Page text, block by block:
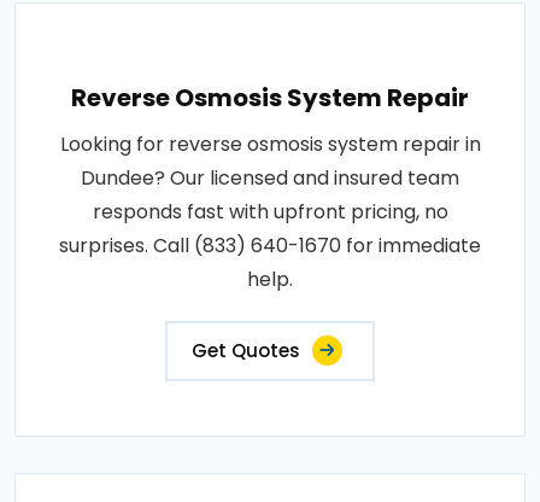
Reverse Osmosis System Repair
Looking for reverse osmosis system repair in
Dundee? Our licensed and insured team
responds fast with upfront pricing, no
surprises. Call (833) 640-1670 for immediate
help.
Get Quotes